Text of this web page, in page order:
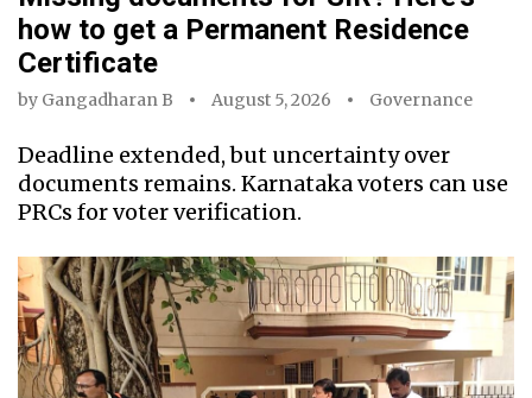
how to get a Permanent Residence
Certificate
by Gangadharan B August 5, 2026 Governance
Deadline extended, but uncertainty over
documents remains. Karnataka voters can use
PRCs for voter verification.